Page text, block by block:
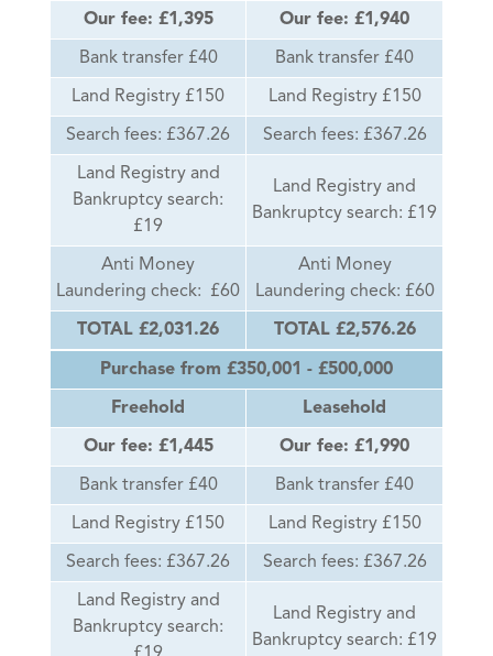
Our fee: £1,395 Our fee: £1,940
Bank transfer £40 Bank transfer £40
Land Registry £150 Land Registry £150
Search fees: £367.26 Search fees: £367.26
Land Registry and
Bankruptcy search:
£19
Land Registry and
Bankruptcy search: £19
Anti Money
Laundering check: £60
Anti Money
Laundering check: £60
TOTAL £2,031.26 TOTAL £2,576.26
Purchase from £350,001 - £500,000
Freehold Leasehold
Our fee: £1,445 Our fee: £1,990
Bank transfer £40 Bank transfer £40
Land Registry £150 Land Registry £150
Search fees: £367.26 Search fees: £367.26
Land Registry and
Bankruptcy search:
Land Registry and
Bankruptcy search: £19